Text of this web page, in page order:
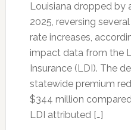
Louisiana dropped by
2025, reversing
rate increases,
impact data from the
Insurance (LDI). The
statewide premium
$344 million
LDI attributed […]